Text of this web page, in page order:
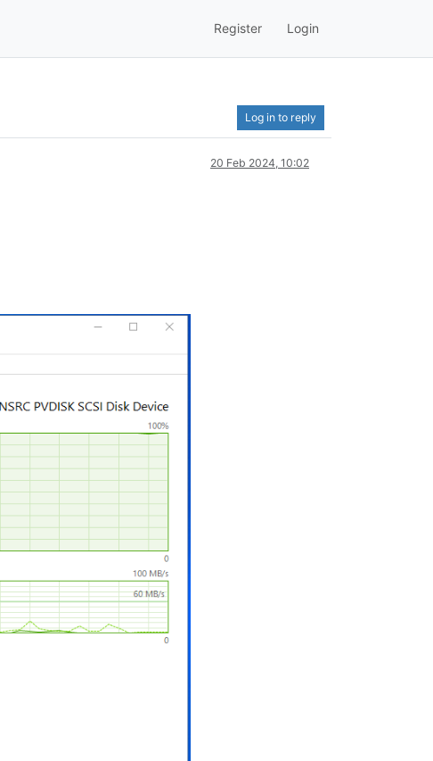
Register Login
Log in to reply
20 Feb 2024, 10:02